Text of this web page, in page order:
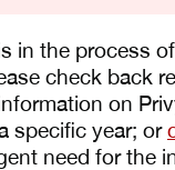
in the process
check back
on
specific year; or
need for the